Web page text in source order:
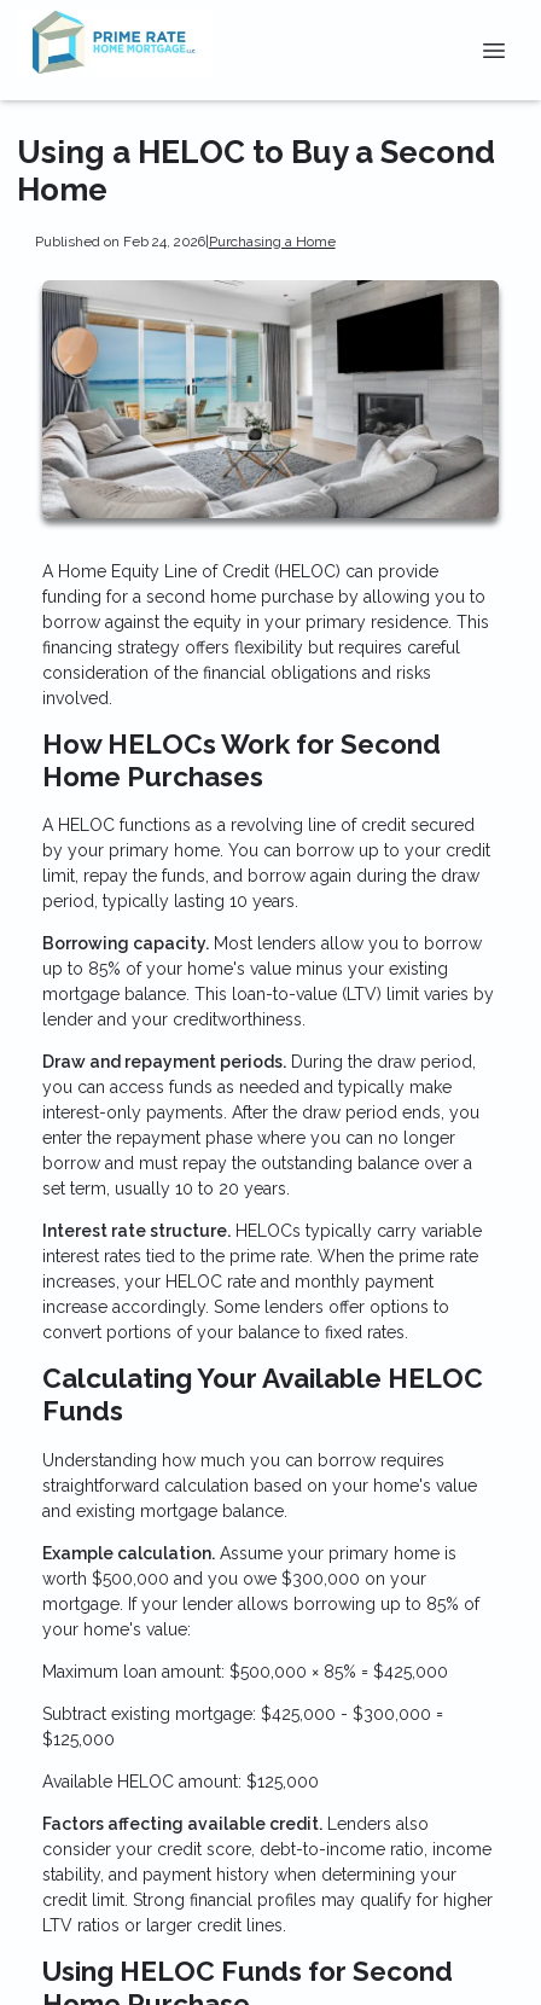
Using a HELOC to Buy a Second
Home
Published on Feb 24, 2026|Purchasing a Home
A Home Equity Line of Credit (HELOC) can provide
funding for a second home purchase by allowing you to
borrow against the equity in your primary residence. This
financing strategy offers flexibility but requires careful
consideration of the financial obligations and risks
involved.
How HELOCs Work for Second
Home Purchases
A HELOC functions as a revolving line of credit secured
by your primary home. You can borrow up to your credit
limit, repay the funds, and borrow again during the draw
period, typically lasting 10 years.
Borrowing capacity. Most lenders allow you to borrow
up to 85% of your home's value minus your existing
mortgage balance. This loan-to-value (LTV) limit varies by
lender and your creditworthiness.
Draw and repayment periods. During the draw period,
you can access funds as needed and typically make
interest-only payments. After the draw period ends, you
enter the repayment phase where you can no longer
borrow and must repay the outstanding balance over a
set term, usually 10 to 20 years.
Interest rate structure. HELOCs typically carry variable
interest rates tied to the prime rate. When the prime rate
increases, your HELOC rate and monthly payment
increase accordingly. Some lenders offer options to
convert portions of your balance to fixed rates.
Calculating Your Available HELOC
Funds
Understanding how much you can borrow requires
straightforward calculation based on your home's value
and existing mortgage balance.
Example calculation. Assume your primary home is
worth $500,000 and you owe $300,000 on your
mortgage. If your lender allows borrowing up to 85% of
your home's value:
Maximum loan amount: $500,000 × 85% = $425,000
Subtract existing mortgage: $425,000 - $300,000 =
$125,000
Available HELOC amount: $125,000
Factors affecting available credit. Lenders also
consider your credit score, debt-to-income ratio, income
stability, and payment history when determining your
credit limit. Strong financial profiles may qualify for higher
LTV ratios or larger credit lines.
Using HELOC Funds for Second